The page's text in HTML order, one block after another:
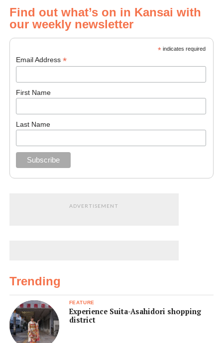
Find out what’s on in Kansai with
our weekly newsletter
*indicates required
Email Address *
First Name
Last Name
ADVERTISEMENT
Trending
FEATURE
Experience Suita-Asahidori shopping
district